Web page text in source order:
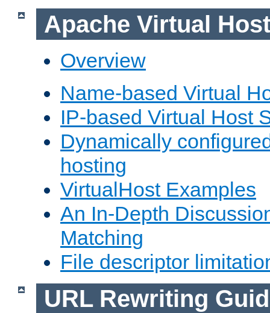
Apache Virtual
Overview
Name-based Virtual
IP-based Virtual Host
Dynamically
hosting
VirtualHost Examples
An In-Depth
Matching
File descriptor
URL Rewriting